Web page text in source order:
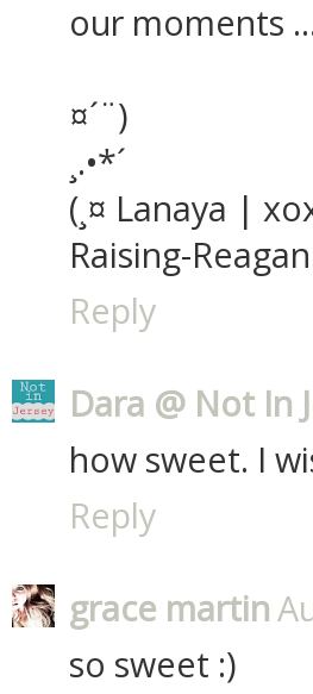
our moments
¤´¨)
¸.•*´
(¸¤ Lanaya |
Raising-
Reply
Dara @ Not In
how sweet. I
Reply
grace martin
so sweet :)